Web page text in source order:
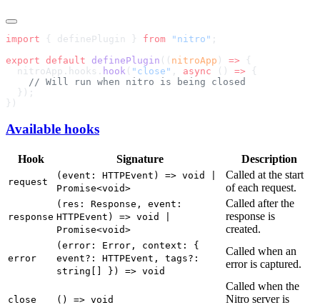
import { definePlugin } from "nitro"
export default definePlugin (( nitroApp ) =>
  nitroApp.hooks.
hook ( "close" , async () =>
Available hooks
Hook Signature Description
request
(event: HTTPEvent) => void |
Promise<void>
Called at the start
of each request.
response
(res: Response, event:
HTTPEvent) => void |
Promise<void>
Called after the
response is
created.
error
(error: Error, context: {
event?: HTTPEvent, tags?:
string[] }) => void
Called when an
error is captured.
close () => void
Called when the
Nitro server is